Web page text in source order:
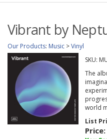
Vibrant by
Our Products: Music >Vinyl
SKU:
The
world
List
Price: